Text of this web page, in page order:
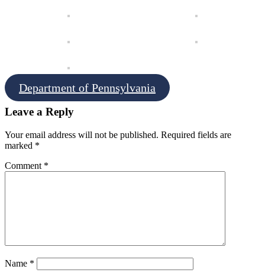
Department of Pennsylvania
Leave a Reply
Your email address will not be published. Required fields are
marked *
Comment *
Name *